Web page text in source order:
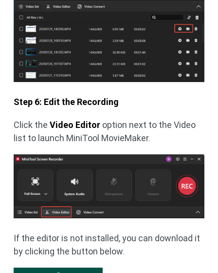
Step 6: Edit the Recording
Click the Video Editor option next to the Video
list to launch MiniTool MovieMaker.
If the editor is not installed, you can download it
by clicking the button below.